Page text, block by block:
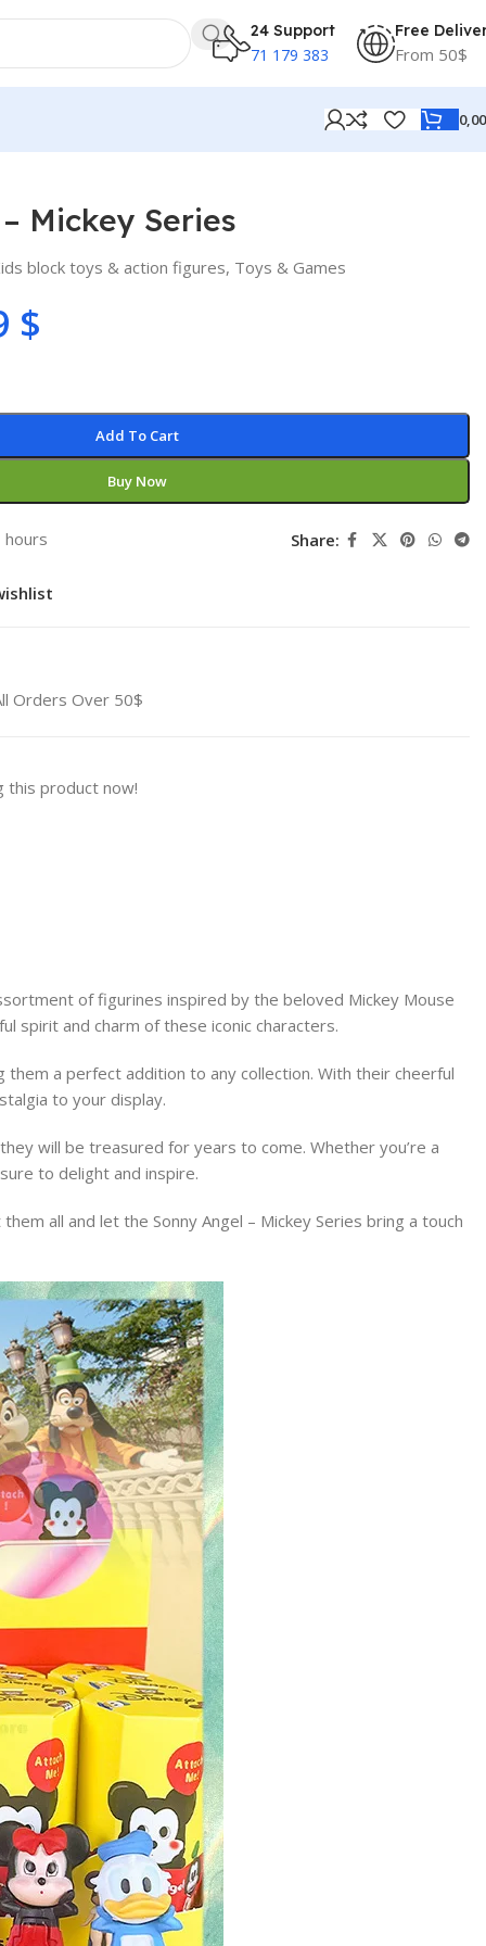
24 Support
71 179 383
Free
From 50$
Mickey Series
block toys & action figures, Toys & Games
$
Add To Cart
Buy Now
Share:
Orders Over 50$
this product now!
of figurines inspired by the beloved Mickey Mouse
spirit and charm of these iconic characters.
a perfect addition to any collection. With their cheerful
to your display.
will be treasured for years to come. Whether you’re a
to delight and inspire.
all and let the Sonny Angel – Mickey Series bring a touch